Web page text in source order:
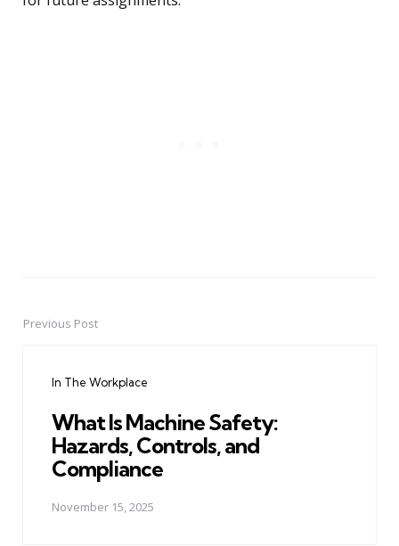
PostPrevious Post
In The Workplace
What Is Machine Safety:
Hazards, Controls, and
Compliance
November 15, 2025